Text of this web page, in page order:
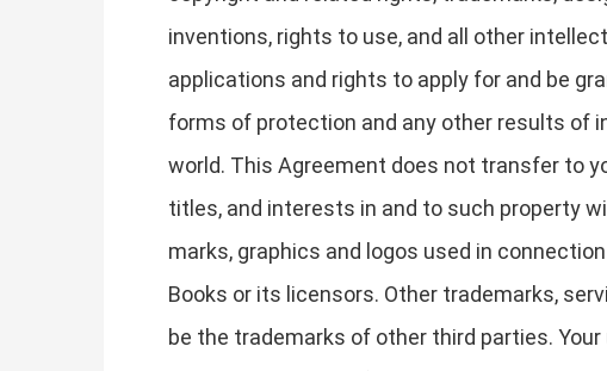
inventions, rights to use, and all other
applications and rights to apply for and be
forms of protection and any other results of
world. This Agreement does not transfer to
titles, and interests in and to such property
marks, graphics and logos used in
Books or its licensors. Other trademarks,
be the trademarks of other third parties.